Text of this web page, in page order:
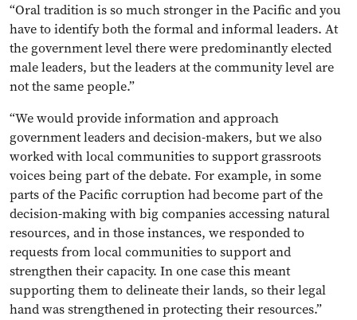
“Oral tradition is so much stronger in the Pacific and you
have to identify both the formal and informal leaders. At
the government level there were predominantly elected
male leaders, but the leaders at the community level are
not the same people.”
“We would provide information and approach
government leaders and decision-makers, but we also
worked with local communities to support grassroots
voices being part of the debate. For example, in some
parts of the Pacific corruption had become part of the
decision-making with big companies accessing natural
resources, and in those instances, we responded to
requests from local communities to support and
strengthen their capacity. In one case this meant
supporting them to delineate their lands, so their legal
hand was strengthened in protecting their resources.”